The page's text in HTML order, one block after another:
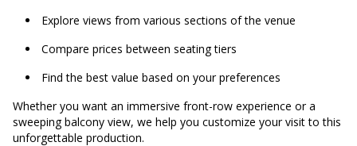
Explore views from various sections of the venue
Compare prices between seating tiers
Find the best value based on your preferences
Whether you want an immersive front-row experience or a
sweeping balcony view, we help you customize your visit to this
unforgettable production.